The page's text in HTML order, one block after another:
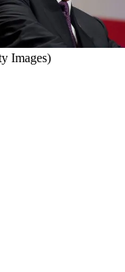
Images)